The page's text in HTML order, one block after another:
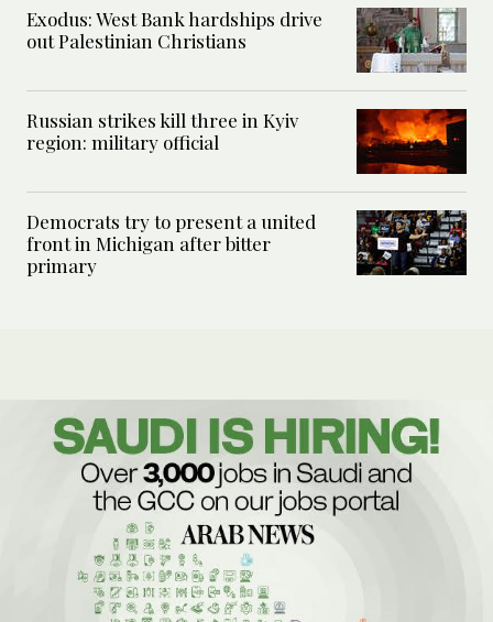
Exodus: West Bank hardships drive
out Palestinian Christians
Russian strikes kill three in Kyiv
region: military official
Democrats try to present a united
front in Michigan after bitter
primary